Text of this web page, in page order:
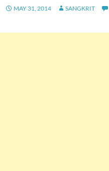
MAY 31, 2014 SANGKRIT